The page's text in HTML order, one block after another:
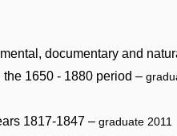
documentary and
1650 - 1880 period –
1817-1847 – graduate 2011